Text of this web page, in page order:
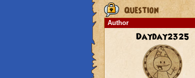
Question
Author
Dayday2325